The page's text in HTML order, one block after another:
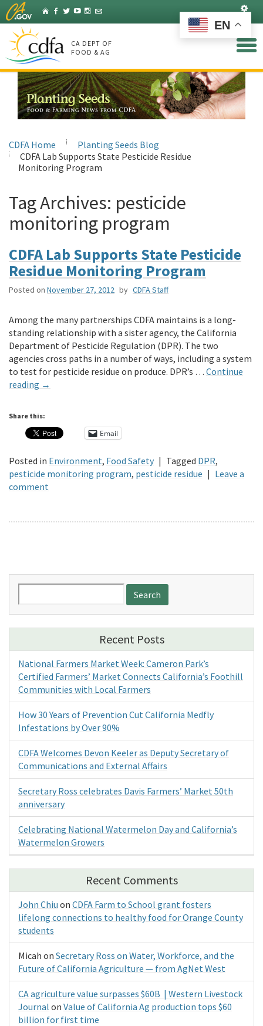
Skip
to
Main
Content
HomeFacebook
Twitter
YouTubeInstagram
Listserv
CA DEPT OF
FOOD & AG
CDFA Home
Planting Seeds Blog
CDFA Lab Supports State Pesticide Residue
Monitoring Program
Tag Archives: pesticide
monitoring program
CDFA Lab Supports State Pesticide
Residue Monitoring Program
Posted on November 27, 2012 by CDFA Staff
Among the many partnerships CDFA maintains is a long-
standing relationship with a sister agency, the California
Department of Pesticide Regulation (DPR). The two
agencies cross paths in a number of ways, including a system
to test for pesticide residue on produce. DPR’s … Continue
reading →
Share this:
Email
Posted in Environment, Food Safety | Tagged DPR,
pesticide monitoring program, pesticide residue | Leave a
comment
for:
Recent Posts
National Farmers Market Week: Cameron Park’s
Certified Farmers’ Market Connects California’s Foothill
Communities with Local Farmers
How 30 Years of Prevention Cut California Medfly
Infestations by Over 90%
CDFA Welcomes Devon Keeler as Deputy Secretary of
Communications and External Affairs
Secretary Ross celebrates Davis Farmers’ Market 50th
anniversary
Celebrating National Watermelon Day and California’s
Watermelon Growers
Recent Comments
John Chiu on CDFA Farm to School grant fosters
lifelong connections to healthy food for Orange County
students
Micah on Secretary Ross on Water, Workforce, and the
Future of California Agriculture — from AgNet West
CA agriculture value surpasses $60B | Western Livestock
Journal on Value of California Ag production tops $60
billion for first time
EN